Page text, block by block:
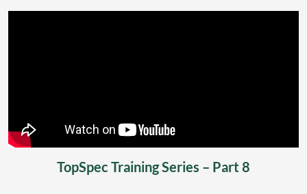
TopSpec Training Series – Part 8